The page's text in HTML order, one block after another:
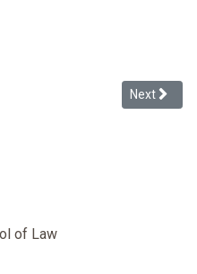
Home: Negotiating Immigration
Next
Next
of Law